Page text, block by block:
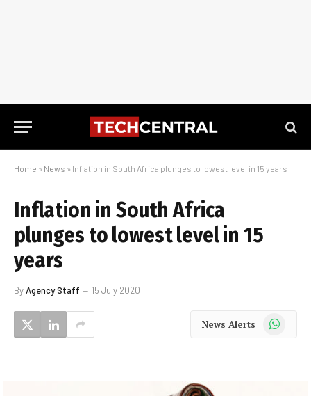
Home » News » Inflation in South Africa plunges to lowest level in 15 years
Inflation in South Africa
plunges to lowest level in 15
years
ByAgency Staff 15 July 2020
News Alerts WhatsApp